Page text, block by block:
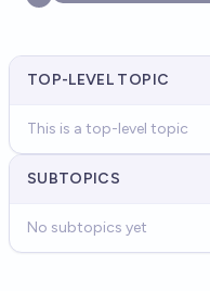
TOP-LEVEL TOPIC
This is a top-level topic
SUBTOPICS
No subtopics yet